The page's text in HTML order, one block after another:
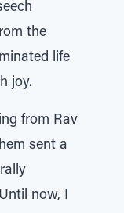
the
life
joy.
from Rav
sent a
now, I